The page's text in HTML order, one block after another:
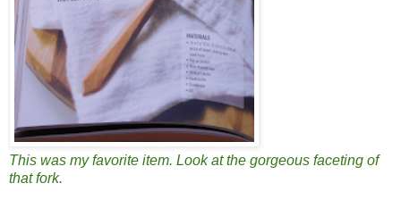
This was my favorite item. Look at the gorgeous faceting of
that fork.